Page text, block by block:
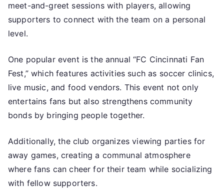
meet-and-greet sessions with players, allowing
supporters to connect with the team on a personal
level.
One popular event is the annual “FC Cincinnati Fan
Fest,” which features activities such as soccer clinics,
live music, and food vendors. This event not only
entertains fans but also strengthens community
bonds by bringing people together.
Additionally, the club organizes viewing parties for
away games, creating a communal atmosphere
where fans can cheer for their team while socializing
with fellow supporters.